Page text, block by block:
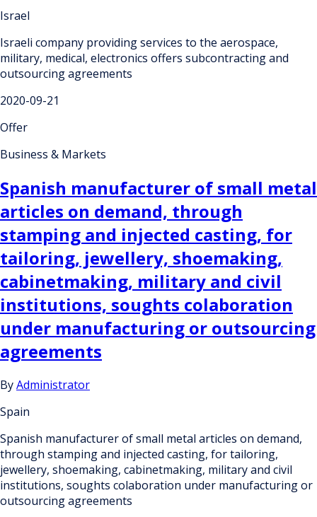
Israel
Israeli company providing services to the aerospace,
military, medical, electronics offers subcontracting and
outsourcing agreements
2020-09-21
Offer
Business & Markets
Spanish manufacturer of small metal
articles on demand, through
stamping and injected casting, for
tailoring, jewellery, shoemaking,
cabinetmaking, military and civil
institutions, soughts colaboration
under manufacturing or outsourcing
agreements
ByAdministrator
Spain
Spanish manufacturer of small metal articles on demand,
through stamping and injected casting, for tailoring,
jewellery, shoemaking, cabinetmaking, military and civil
institutions, soughts colaboration under manufacturing or
outsourcing agreements